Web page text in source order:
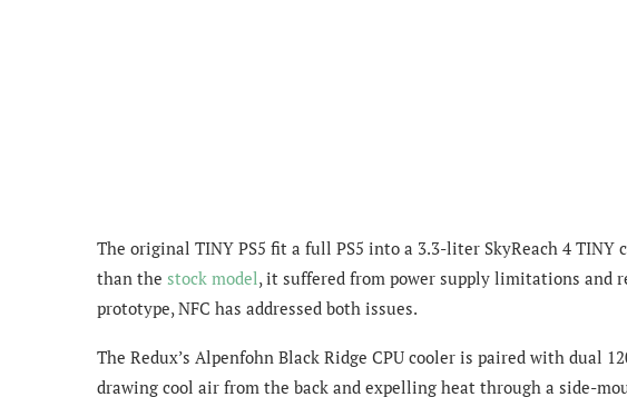
The original TINY PS5 fit a full PS5 into a 3.3-liter SkyReach 4
than the stock model, it suffered from power supply limitations and
prototype, NFC has addressed both issues.
The Redux’s Alpenfohn Black Ridge CPU cooler is paired with dual
drawing cool air from the back and expelling heat through a side-